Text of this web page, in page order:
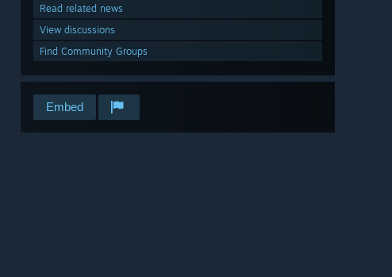
Read related news
View discussions
Find Community Groups
Embed